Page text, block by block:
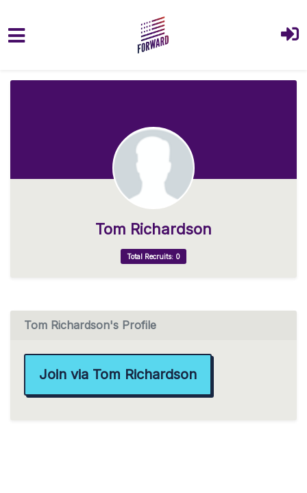
Tom Richardson
Total Recruits: 0
Tom Richardson's Profile
Join via Tom Richardson